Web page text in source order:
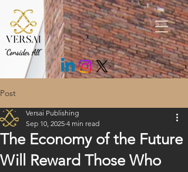
.fEm0Bo .c7cMWz { background: rgb(43 43 43 / 85%) !important; }
"Consider All"
Post
The Economy of the Future
Will Reward Those Who
Versai Publishing
Sep 10, 2025 4 min read